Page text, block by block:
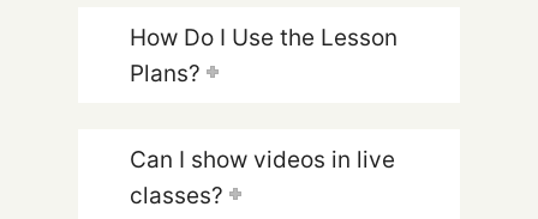
How Do I Use the Lesson
Plans?
Can I show videos in live
classes?